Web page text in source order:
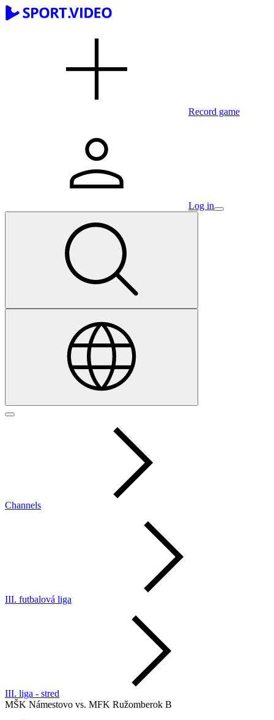
Record game
Log in
Channels
III. futbalová liga
III. liga - stred
MŠK Námestovo vs. MFK Ružomberok B